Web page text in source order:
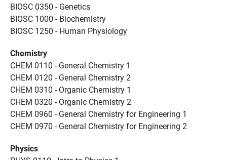
BIOSC 0350 - Genetics
BIOSC 1000 - Biochemistry
BIOSC 1250 - Human Physiology
Chemistry
CHEM 0110 - General Chemistry 1
CHEM 0120 - General Chemistry 2
CHEM 0310 - Organic Chemistry 1
CHEM 0320 - Organic Chemistry 2
CHEM 0960 - General Chemistry for Engineering 1
CHEM 0970 - General Chemistry for Engineering 2
Physics